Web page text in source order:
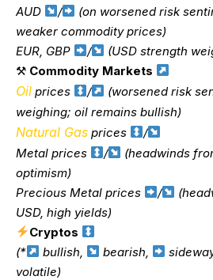
AUD
/
(on worsened risk
weaker commodity prices)
EUR, GBP
/
(USD strength
⚒ Commodity Markets
Oil prices /
(worsened risk
weighing; oil remains bullish)
Natural Gas prices
/
Metal prices
/
(headwinds
optimism)
Precious Metal prices
/
USD, high yields)
Cryptos
(*
bullish, bearish,
volatile)